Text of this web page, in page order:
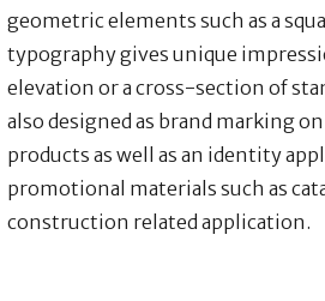
geometric elements such as a
typography gives unique
elevation or a cross-section of
also designed as brand marking
products as well as an identity
promotional materials such as
construction related application.